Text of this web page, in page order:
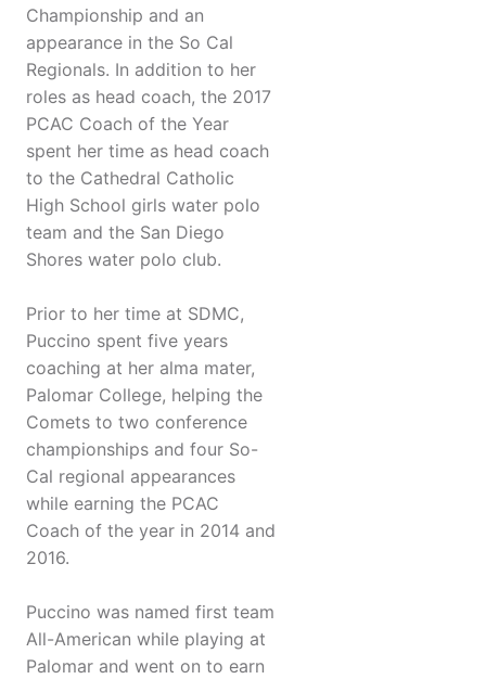
Championship and an
appearance in the So Cal
Regionals. In addition to her
roles as head coach, the 2017
PCAC Coach of the Year
spent her time as head coach
to the Cathedral Catholic
High School girls water polo
team and the San Diego
Shores water polo club.
Prior to her time at SDMC,
Puccino spent five years
coaching at her alma mater,
Palomar College, helping the
Comets to two conference
championships and four So-
Cal regional appearances
while earning the PCAC
Coach of the year in 2014 and
2016.
Puccino was named first team
All-American while playing at
Palomar and went on to earn